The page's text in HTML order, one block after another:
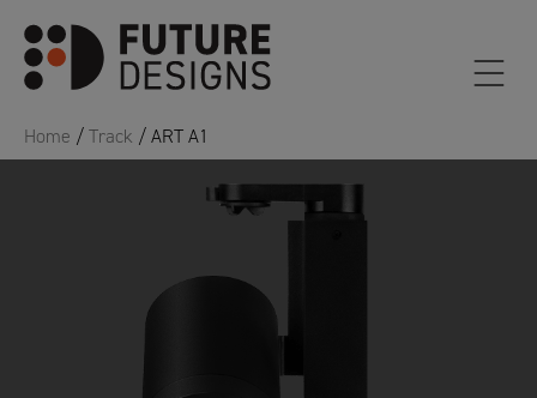
Home /Track / ART A1